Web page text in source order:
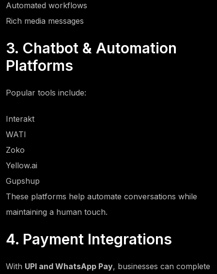
Automated workflows
Rich media messages
3. Chatbot & Automation
Platforms
Popular tools include:
Interakt
WATI
Zoko
Yellow.ai
Gupshup
These platforms help automate conversations while
maintaining a human touch.
4. Payment Integrations
With UPI and WhatsApp Pay, businesses can complete